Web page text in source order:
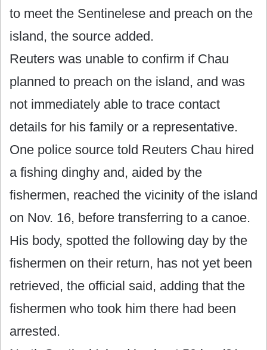
to meet the Sentinelese and preach on the
island, the source added.
Reuters was unable to confirm if Chau
planned to preach on the island, and was
not immediately able to trace contact
details for his family or a representative.
One police source told Reuters Chau hired
a fishing dinghy and, aided by the
fishermen, reached the vicinity of the island
on Nov. 16, before transferring to a canoe.
His body, spotted the following day by the
fishermen on their return, has not yet been
retrieved, the official said, adding that the
fishermen who took him there had been
arrested.